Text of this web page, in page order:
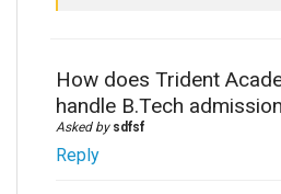
How does Trident
handle B.Tech
Asked by sdfsf
Reply